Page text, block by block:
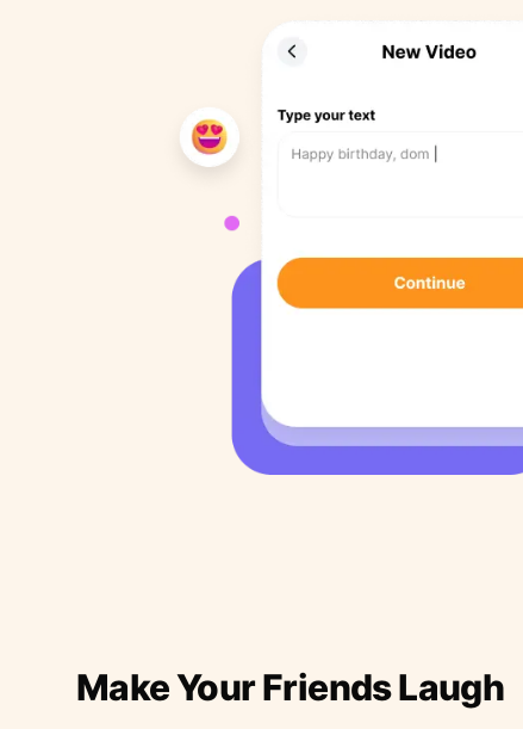
Make Your Friends Laugh